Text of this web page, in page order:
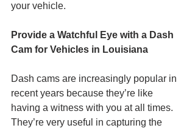
your vehicle.
Provide a Watchful Eye with a Dash
Cam for Vehicles in Louisiana
Dash cams are increasingly popular in
recent years because they’re like
having a witness with you at all times.
They’re very useful in capturing the